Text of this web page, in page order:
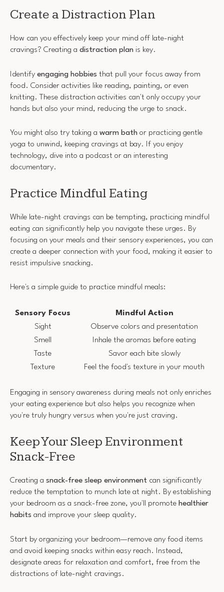
Create a Distraction Plan
How can you effectively keep your mind off late-night
cravings? Creating a distraction plan is key.
Identify engaging hobbies that pull your focus away from
food. Consider activities like reading, painting, or even
knitting. These distraction activities can't only occupy your
hands but also your mind, reducing the urge to snack.
You might also try taking a warm bath or practicing gentle
yoga to unwind, keeping cravings at bay. If you enjoy
technology, dive into a podcast or an interesting
documentary.
Practice Mindful Eating
While late-night cravings can be tempting, practicing mindful
eating can significantly help you navigate these urges. By
focusing on your meals and their sensory experiences, you can
create a deeper connection with your food, making it easier to
resist impulsive snacking.
Here's a simple guide to practice mindful meals:
Sensory Focus
Mindful Action
Sight
Observe colors and presentation
Smell
Inhale the aromas before eating
Taste
Savor each bite slowly
Texture
Feel the food's texture in your mouth
Engaging in sensory awareness during meals not only enriches
your eating experience but also helps you recognize when
you're truly hungry versus when you're just craving.
Keep Your Sleep Environment
Snack-Free
Creating a snack-free sleep environment can significantly
reduce the temptation to munch late at night. By establishing
your bedroom as a snack-free zone, you'll promote healthier
habits and improve your sleep quality.
Start by organizing your bedroom—remove any food items
and avoid keeping snacks within easy reach. Instead,
designate areas for relaxation and comfort, free from the
distractions of late-night cravings.